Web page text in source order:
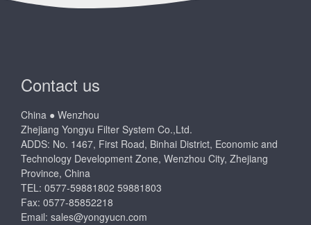
Contact us
China ● Wenzhou
Zhejiang Yongyu Filter System Co.,Ltd.
ADDS: No. 1467, First Road, Binhai District, Economic and
Technology Development Zone, Wenzhou City, Zhejiang
Province, China
TEL: 0577-59881802 59881803
Fax: 0577-85852218
Email: sales@yongyucn.com